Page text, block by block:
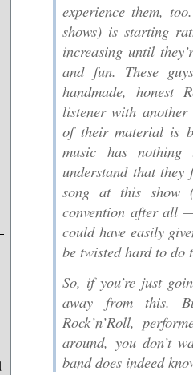
experience them,
shows) is starting
increasing until
and fun. These
handmade, honest
listener with
of their material is
music has
understand that
song at this
convention after all
could have easily
be twisted hard to do
So, if you’re just
away from this.
Rock’n’Roll,
around, you don’t
band does indeed